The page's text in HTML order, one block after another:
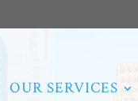
OUR SERVICES